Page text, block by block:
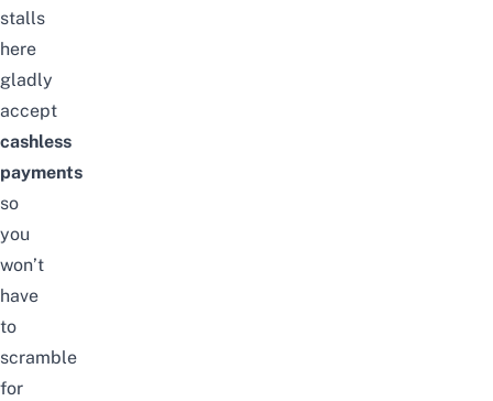
stalls
here
gladly
accept
cashless
payments
so
you
won’t
have
to
scramble
for